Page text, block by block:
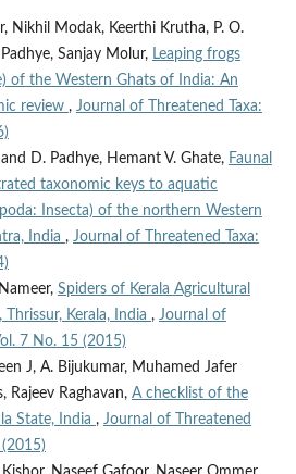
Nikhil Modak, Keerthi Krutha, P. O.
Sanjay Molur, Leaping frogs
of the Western Ghats of India: An
review , Journal of Threatened Taxa:
D. Padhye, Hemant V. Ghate, Faunal
taxonomic keys to aquatic
Insecta) of the northern Western
India , Journal of Threatened Taxa:
Spiders of Kerala Agricultural
Kerala, India , Journal of
7 No. 15 (2015)
J, A. Bijukumar, Muhamed Jafer
Rajeev Raghavan, A checklist of the
State, India , Journal of Threatened
(2015)